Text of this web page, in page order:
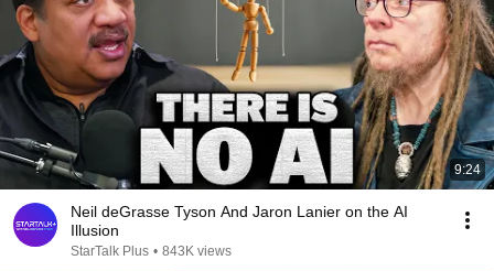
9:24
Neil deGrasse Tyson And Jaron Lanier on the AI
Illusion
StarTalk Plus • 843K views